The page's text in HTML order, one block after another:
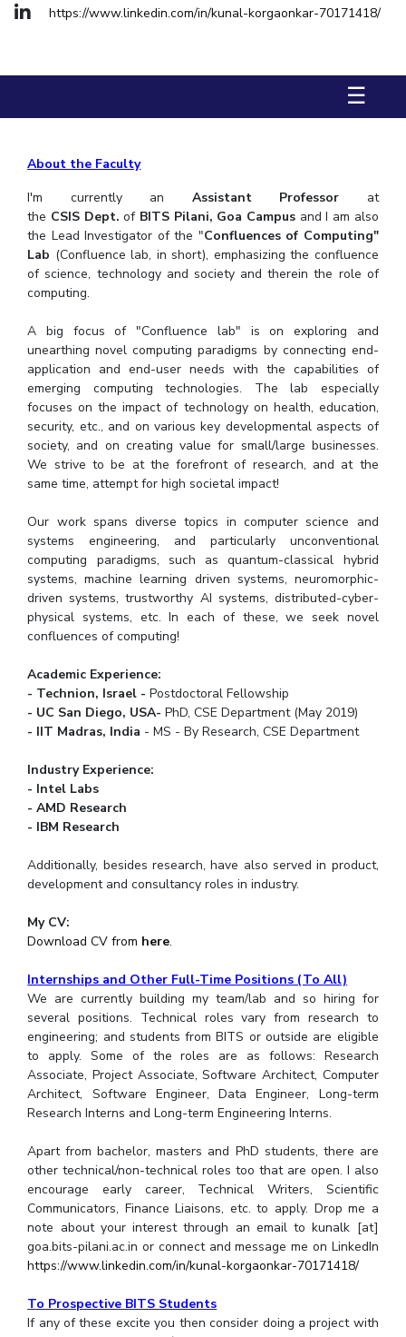
STUDENTS
Student Activities
Student Services
Students Club
CENTERS
Teaching Learning Centre Center For Technical Education
AI Centre
QUICK LINKS
Wellness & Emergency Helplines BITS Goa Virtual Tour
Login Links Divisions, Units And Cell
Forthcoming Seminars & Workshops Campus Events Calendar
BITS Media
https://www.linkedin.com/in/kunal-korgaonkar-70171418/
☰
About the Faculty
I'm currently an Assistant Professor at
the CSIS Dept. of BITS Pilani, Goa Campus and I am also
the Lead Investigator of the "Confluences of Computing"
Lab (Confluence lab, in short), emphasizing the confluence
of science, technology and society and therein the role of
computing.
A big focus of "Confluence lab" is on exploring and
unearthing novel computing paradigms by connecting end-
application and end-user needs with the capabilities of
emerging computing technologies. The lab especially
focuses on the impact of technology on health, education,
security, etc., and on various key developmental aspects of
society, and on creating value for small/large businesses.
We strive to be at the forefront of research, and at the
same time, attempt for high societal impact!
Our work spans diverse topics in computer science and
systems engineering, and particularly unconventional
computing paradigms, such as quantum-classical hybrid
systems, machine learning driven systems, neuromorphic-
driven systems, trustworthy AI systems, distributed-cyber-
physical systems, etc. In each of these, we seek novel
confluences of computing!
Academic Experience:
- Technion, Israel -Postdoctoral Fellowship
- UC San Diego, USA-PhD, CSE Department (May 2019)
- IIT Madras, India - MS - By Research, CSE Department
Industry Experience:
- Intel Labs
- AMD Research
- IBM Research
Additionally, besides research, have also served in product,
development and consultancy roles in industry.
My CV:
Download CV from here.
Internships and Other Full-Time Positions (To All)
We are currently building my team/lab and so hiring for
several positions. Technical roles vary from research to
engineering; and students from BITS or outside are eligible
to apply. Some of the roles are as follows: Research
Associate, Project Associate, Software Architect, Computer
Architect, Software Engineer, Data Engineer, Long-term
Research Interns and Long-term Engineering Interns.
Apart from bachelor, masters and PhD students, there are
other technical/non-technical roles too that are open. I also
encourage early career, Technical Writers, Scientific
Communicators, Finance Liaisons, etc. to apply. Drop me a
note about your interest through an email to kunalk [at]
goa.bits-pilani.ac.in or connect and message me on LinkedIn
https://www.linkedin.com/in/kunal-korgaonkar-70171418/
To Prospective BITS Students
If any of these excite you then consider doing a project with